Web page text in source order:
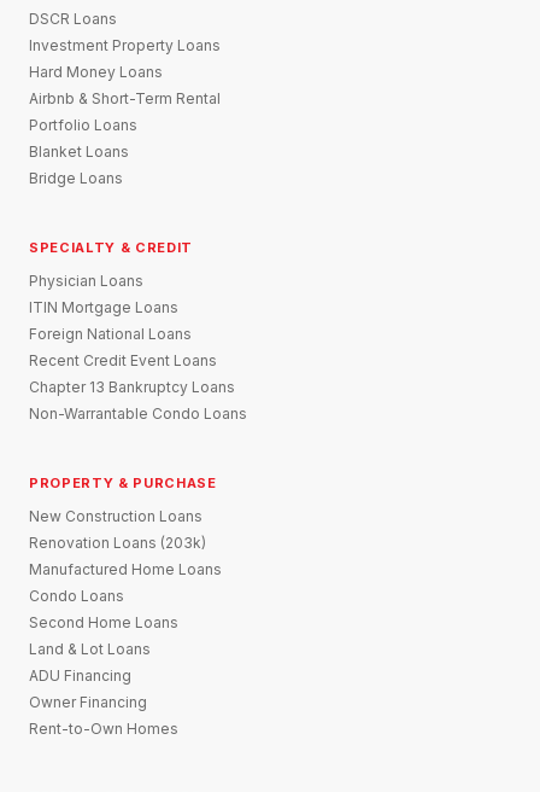
DSCR Loans
Investment Property Loans
Hard Money Loans
Airbnb & Short-Term Rental
Portfolio Loans
Blanket Loans
Bridge Loans
SPECIALTY & CREDIT
Physician Loans
ITIN Mortgage Loans
Foreign National Loans
Recent Credit Event Loans
Chapter 13 Bankruptcy Loans
Non-Warrantable Condo Loans
PROPERTY & PURCHASE
New Construction Loans
Renovation Loans (203k)
Manufactured Home Loans
Condo Loans
Second Home Loans
Land & Lot Loans
ADU Financing
Owner Financing
Rent-to-Own Homes